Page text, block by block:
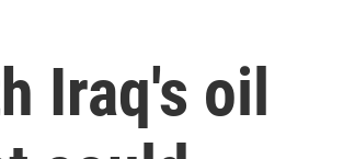
Iraq's oil